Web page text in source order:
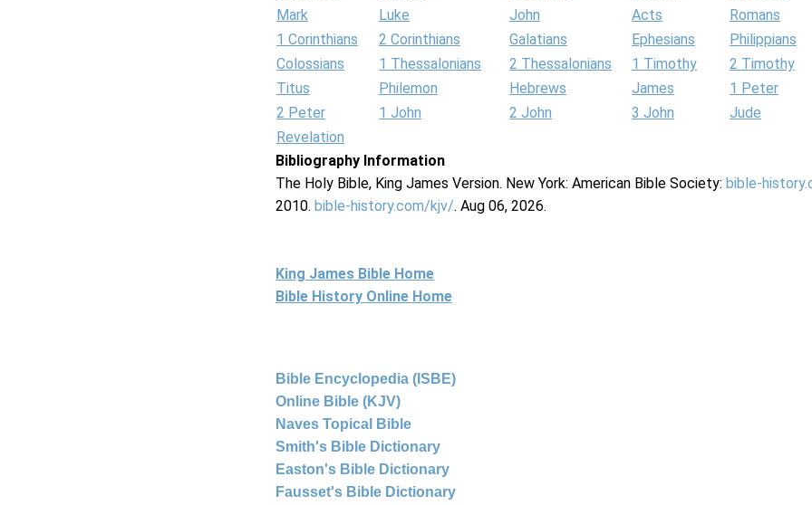
Mark
Luke John Acts
Romans
1 Corinthians
2 Corinthians Galatians Ephesians
Philippians
Colossians
1 Thessalonians 2 Thessalonians 1 Timothy
2 Timothy
Titus
Philemon Hebrews James
1 Peter
2 Peter
1 John 2 John 3 John
Jude
Revelation
Bibliography Information
The Holy Bible, King James Version. New York: American Bible Society: bible-
2010. bible-history.com/kjv/. Aug 06, 2026.
King James Bible Home
Bible History Online Home
Bible Encyclopedia (ISBE)
Online Bible (KJV)
Naves Topical Bible
Smith's Bible Dictionary
Easton's Bible Dictionary
Fausset's Bible Dictionary